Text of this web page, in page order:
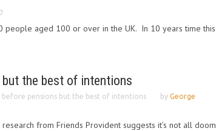
aged 100 or over in the UK. In 10 years time this
the best of intentions
before pensions but the best of intentions by George
from Friends Provident suggests it’s not all doom